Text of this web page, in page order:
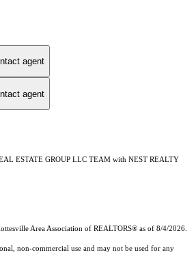
agent
agent
ESTATE GROUP LLC TEAM with NEST REALTY
Area Association of REALTORS® as of 8/4/2026.
non-commercial use and may not be used for any